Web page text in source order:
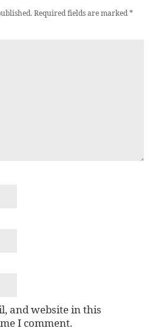
Required fields are marked*
and website in this
I comment.